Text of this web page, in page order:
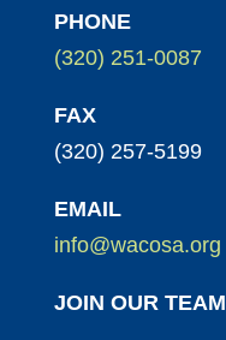
PHONE
(320) 251-0087
FAX
(320) 257-5199
EMAIL
info@wacosa.org
JOIN OUR TEAM